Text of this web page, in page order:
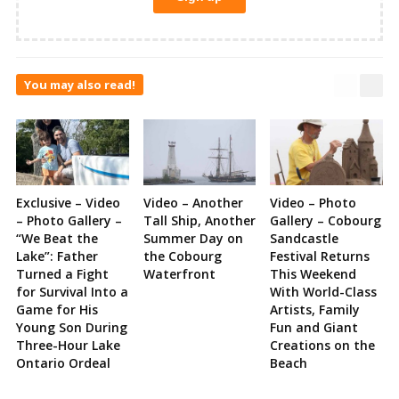
You may also read!
Exclusive – Video
– Photo Gallery –
“We Beat the
Lake”: Father
Turned a Fight
for Survival Into a
Game for His
Young Son During
Three-Hour Lake
Ontario Ordeal
Video – Another
Tall Ship, Another
Summer Day on
the Cobourg
Waterfront
Video – Photo
Gallery – Cobourg
Sandcastle
Festival Returns
This Weekend
With World-Class
Artists, Family
Fun and Giant
Creations on the
Beach